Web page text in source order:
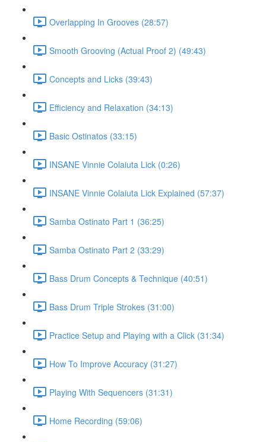
Overlapping In Grooves (28:57)
Smooth Grooving (Actual Proof 2) (49:43)
Concepts and Licks (39:43)
Efficiency and Relaxation (34:13)
Basic Ostinatos (33:15)
INSANE Vinnie Colaiuta Lick (0:26)
INSANE Vinnie Colaiuta Lick Explained (57:37)
Samba Ostinato Part 1 (36:25)
Samba Ostinato Part 2 (33:29)
Bass Drum Concepts & Technique (40:51)
Bass Drum Triple Strokes (31:00)
Practice Setup and Playing with a Click (31:34)
How To Improve Accuracy (31:27)
Playing With Sequencers (31:31)
Home Recording (59:06)